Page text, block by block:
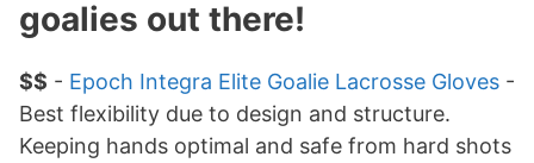
goalies out there!
$$ - Epoch Integra Elite Goalie Lacrosse Gloves -
Best flexibility due to design and structure.
Keeping hands optimal and safe from hard shots